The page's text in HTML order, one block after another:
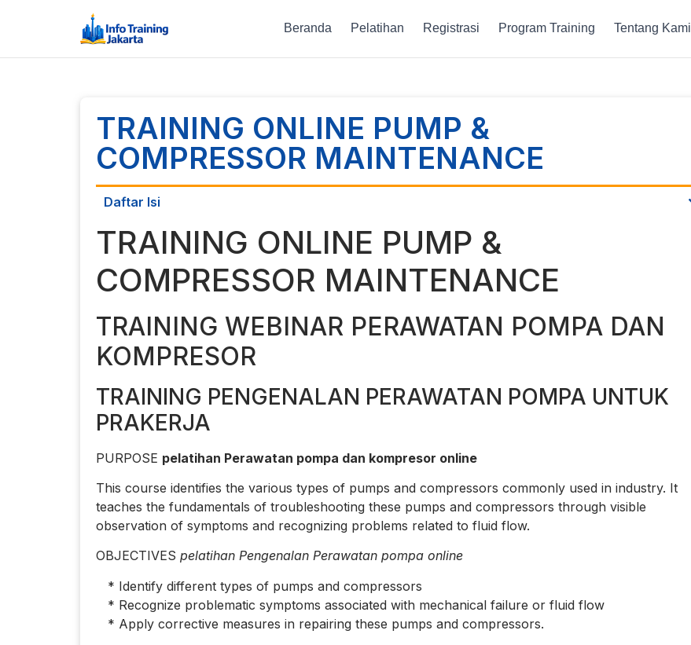
Beranda Pelatihan Registrasi Program Training Tentang Kami
TRAINING ONLINE PUMP &
COMPRESSOR MAINTENANCE
Daftar Isi
TRAINING ONLINE PUMP &
COMPRESSOR MAINTENANCE
TRAINING WEBINAR PERAWATAN POMPA DAN
KOMPRESOR
TRAINING PENGENALAN PERAWATAN POMPA UNTUK
PRAKERJA
PURPOSE pelatihan Perawatan pompa dan kompresor online
This course identifies the various types of pumps and compressors commonly used in industry. It
teaches the fundamentals of troubleshooting these pumps and compressors through visible
observation of symptoms and recognizing problems related to fluid flow.
OBJECTIVES pelatihan Pengenalan Perawatan pompa online
* Identify different types of pumps and compressors
* Recognize problematic symptoms associated with mechanical failure or fluid flow
* Apply corrective measures in repairing these pumps and compressors.